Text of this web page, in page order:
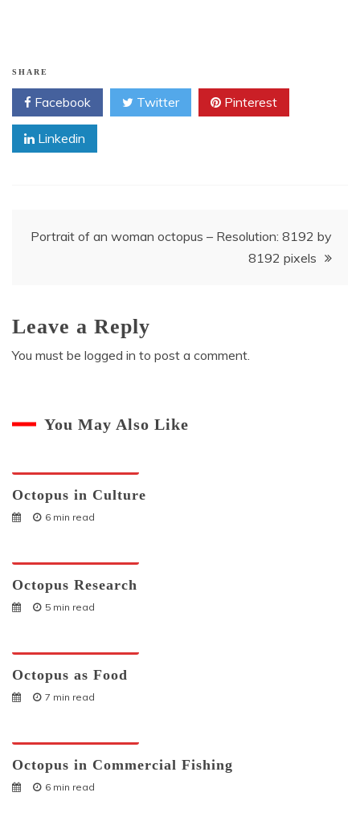
SHARE
Facebook Twitter Pinterest
Linkedin
Post
Portrait of an woman octopus – Resolution: 8192 by
8192 pixels
Leave a Reply
You must be logged in to post a comment.
You May Also Like
Octopus in Culture
6 min read
Octopus Research
5 min read
Octopus as Food
7 min read
Octopus in Commercial Fishing
6 min read